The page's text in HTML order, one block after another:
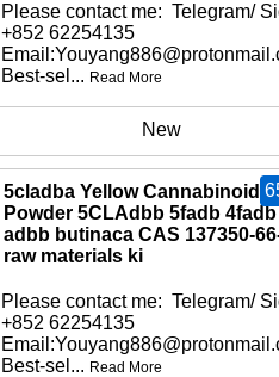
Please contact me: Telegram/
+852 62254135
Best-sel... Read More
New
5cladba Yellow Cannabinoid
Powder 5CLAdbb 5fadb 4fadb
adbb butinaca CAS 137350-
raw materials ki
Please contact me: Telegram/
+852 62254135
Best-sel... Read More